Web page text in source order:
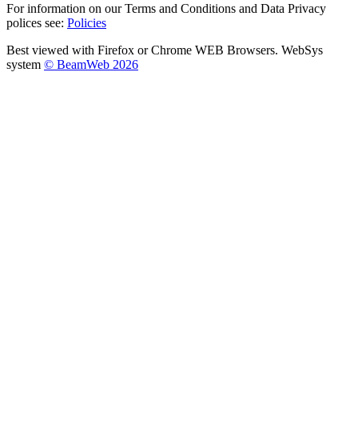
For information on our Terms and Conditions and Data Privacy
polices see: Policies
Best viewed with Firefox or Chrome WEB Browsers. WebSys
system © BeamWeb 2026